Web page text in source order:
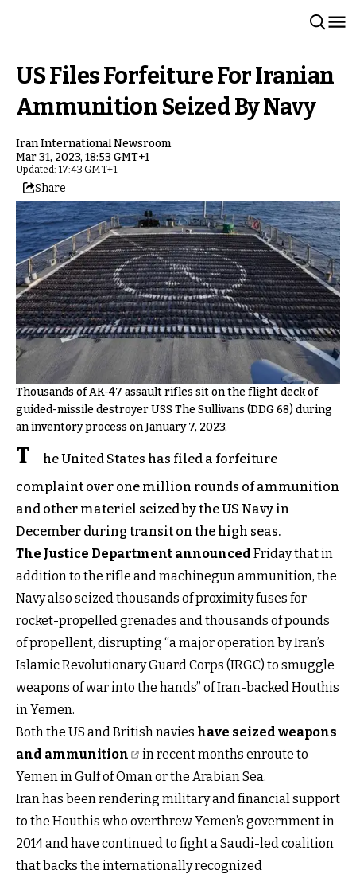
US Files Forfeiture For Iranian
Ammunition Seized By Navy
Iran International Newsroom
Mar 31, 2023, 18:53 GMT+1
Updated: 17:43 GMT+1
Share
Thousands of AK-47 assault rifles sit on the flight deck of
guided-missile destroyer USS The Sullivans (DDG 68) during
an inventory process on January 7, 2023.
T
he United States has filed a forfeiture
complaint over one million rounds of ammunition
and other materiel seized by the US Navy in
December during transit on the high seas.
The Justice Department announced Friday that in
addition to the rifle and machinegun ammunition, the
Navy also seized thousands of proximity fuses for
rocket-propelled grenades and thousands of pounds
of propellent, disrupting “a major operation by Iran’s
Islamic Revolutionary Guard Corps (IRGC) to smuggle
weapons of war into the hands” of Iran-backed Houthis
in Yemen.
Both the US and British navies have seized weapons
and ammunition
in recent months enroute to
Yemen in Gulf of Oman or the Arabian Sea.
Iran has been rendering military and financial support
to the Houthis who overthrew Yemen’s government in
2014 and have continued to fight a Saudi-led coalition
that backs the internationally recognized